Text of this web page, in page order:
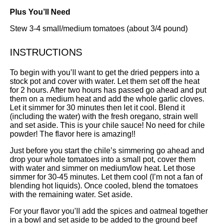
Plus You’ll Need
Stew 3-4 small/medium tomatoes (about 3/4 pound)
INSTRUCTIONS
To begin with you’ll want to get the dried peppers into a
stock pot and cover with water. Let them set off the heat
for 2 hours. After two hours has passed go ahead and put
them on a medium heat and add the whole garlic cloves.
Let it simmer for 30 minutes then let it cool. Blend it
(including the water) with the fresh oregano, strain well
and set aside. This is your chile sauce! No need for chile
powder! The flavor here is amazing!!
Just before you start the chile’s simmering go ahead and
drop your whole tomatoes into a small pot, cover them
with water and simmer on medium/low heat. Let those
simmer for 30-45 minutes. Let them cool (I’m not a fan of
blending hot liquids). Once cooled, blend the tomatoes
with the remaining water. Set aside.
For your flavor you’ll add the spices and oatmeal together
in a bowl and set aside to be added to the ground beef